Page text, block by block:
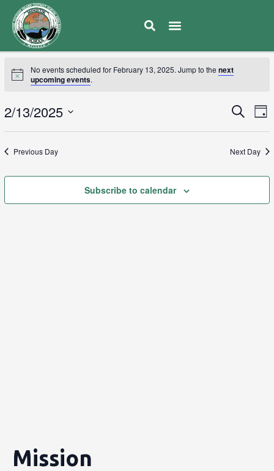
No events scheduled for February 13, 2025. Jump to thenext
upcoming events.
and
Search
Day
2/13/2025
Previous Day Next Day
Subscribe to calendar
Mission